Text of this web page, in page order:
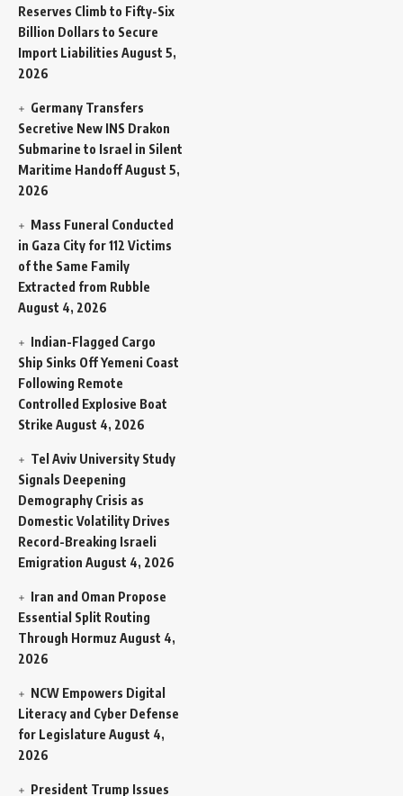
Reserves Climb to Fifty-Six
Billion Dollars to Secure
Import Liabilities August 5,
2026
Germany Transfers
Secretive New INS Drakon
Submarine to Israel in Silent
Maritime HandoffAugust 5,
2026
Mass Funeral Conducted
in Gaza City for 112 Victims
of the Same Family
Extracted from Rubble
August 4, 2026
Indian-Flagged Cargo
Ship Sinks Off Yemeni Coast
Following Remote
Controlled Explosive Boat
Strike August 4, 2026
Tel Aviv University Study
Signals Deepening
Demography Crisis as
Domestic Volatility Drives
Record-Breaking Israeli
Emigration August 4, 2026
Iran and Oman Propose
Essential Split Routing
Through Hormuz August 4,
2026
NCW Empowers Digital
Literacy and Cyber Defense
for Legislature August 4,
2026
President Trump Issues